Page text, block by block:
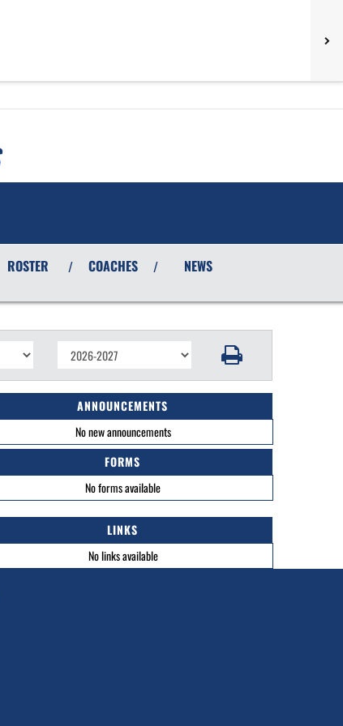
ROSTER / COACHES / NEWS
ANNOUNCEMENTS
No new announcements
FORMS
No forms available
LINKS
No links available